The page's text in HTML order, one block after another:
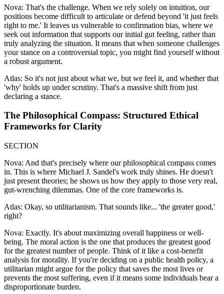
Nova: That's the challenge. When we rely solely on intuition, our
positions become difficult to articulate or defend beyond 'it just feels
right to me.' It leaves us vulnerable to confirmation bias, where we
seek out information that supports our initial gut feeling, rather than
truly analyzing the situation. It means that when someone challenges
your stance on a controversial topic, you might find yourself without
a robust argument.
Atlas: So it's not just about what we, but we feel it, and whether that
'why' holds up under scrutiny. That's a massive shift from just
declaring a stance.
The Philosophical Compass: Structured Ethical
Frameworks for Clarity
SECTION
Nova: And that's precisely where our philosophical compass comes
in. This is where Michael J. Sandel's work truly shines. He doesn't
just present theories; he shows us how they apply to those very real,
gut-wrenching dilemmas. One of the core frameworks is.
Atlas: Okay, so utilitarianism. That sounds like... 'the greater good,'
right?
Nova: Exactly. It's about maximizing overall happiness or well-
being. The moral action is the one that produces the greatest good
for the greatest number of people. Think of it like a cost-benefit
analysis for morality. If you're deciding on a public health policy, a
utilitarian might argue for the policy that saves the most lives or
prevents the most suffering, even if it means some individuals bear a
disproportionate burden.